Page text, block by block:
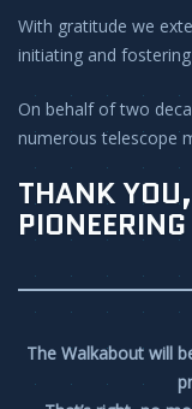
With gratitude we
initiating and
On behalf of two
numerous telescope
THANK
The Walkabout will